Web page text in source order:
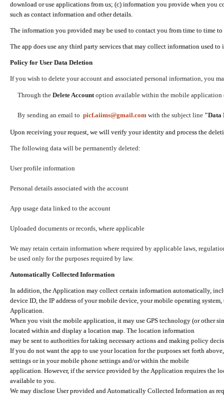
download or use applications from us; (c) information you provide when you
such as contact information and other details.
The information you provided may be used to contact you from time to time
The app does use any third party services that may collect information used
Policy for User Data Deletion
If you wish to delete your account and associated personal information, you
Through the Delete Accountoption available within the mobile application
By sending an email to picf.aiims@gmail.com with the subject line "Data
Upon receiving your request, we will verify your identity and process the
The following data will be permanently deleted:
User profile information
Personal details associated with the account
App usage data linked to the account
Uploaded documents or records, where applicable
We may retain certain information where required by applicable laws,
be used only for the purposes required by law.
Automatically Collected Information
In addition, the Application may collect certain information automatically,
device ID, the IP address of your mobile device, your mobile operating
Application.
When you visit the mobile application, it may use GPS technology (or other
located within and display a location map. The location information
may be sent to authorities for taking necessary actions and making policy
If you do not want the app to use your location for the purposes set forth
settings or in your mobile phone settings and/or within the mobile
application. However, if the service provided by the Application requires the
available to you.
We may disclose User provided and Automatically Collected Information as